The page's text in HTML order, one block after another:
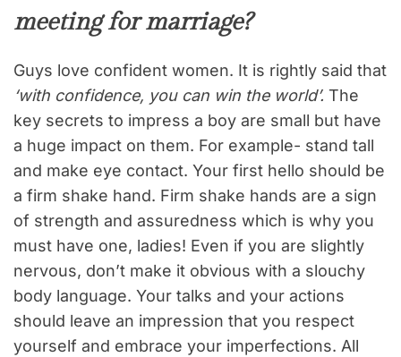
meeting for marriage?
Guys love confident women. It is rightly said that
‘with confidence, you can win the world’. The
key secrets to impress a boy are small but have
a huge impact on them. For example- stand tall
and make eye contact. Your first hello should be
a firm shake hand. Firm shake hands are a sign
of strength and assuredness which is why you
must have one, ladies! Even if you are slightly
nervous, don’t make it obvious with a slouchy
body language. Your talks and your actions
should leave an impression that you respect
yourself and embrace your imperfections. All